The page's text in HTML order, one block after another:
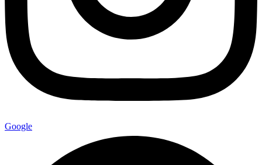
Google